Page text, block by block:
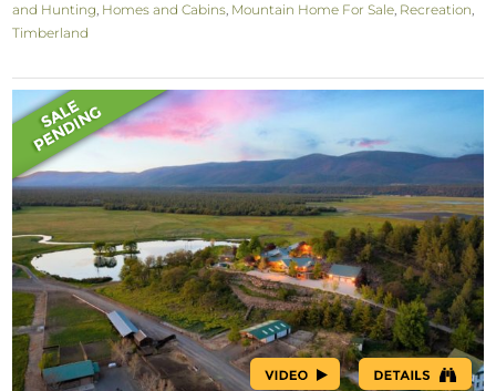
and Hunting, Homes and Cabins, Mountain Home For Sale, Recreation,
Timberland